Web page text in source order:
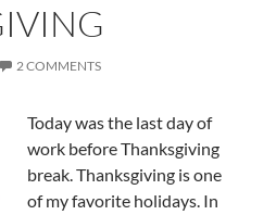
2 COMMENTS
Today was the last day of
work before Thanksgiving
break. Thanksgiving is one
of my favorite holidays. In